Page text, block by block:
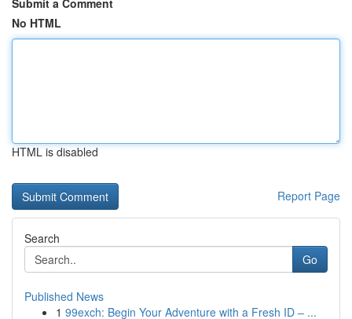
Submit a Comment
No HTML
HTML is disabled
Report Page
Search
Go
Published News
1 99exch: Begin Your Adventure with a Fresh ID – ...